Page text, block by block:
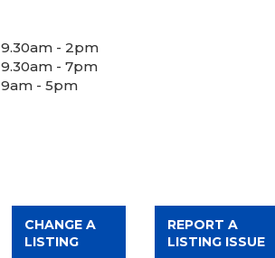
9.30am - 2pm
9.30am - 7pm
9am - 5pm
CHANGE A
LISTING
REPORT A
LISTING ISSUE